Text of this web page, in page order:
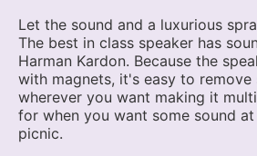
Let the sound and a luxurious
The best in class speaker has
Harman Kardon. Because the
with magnets, it's easy to
wherever you want making it
for when you want some sound
picnic.